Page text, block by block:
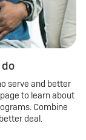
serve and better
to learn about
Combine
deal.